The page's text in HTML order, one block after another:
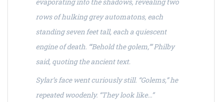
evaporating into the shadows, revealing two
rows of hulking grey automatons, each
standing seven feet tall, each a quiescent
engine of death. “‘Behold the golem,’” Philby
said, quoting the ancient text.
Sylar’s face went curiously still. “Golems,” he
repeated woodenly. “They look like…”